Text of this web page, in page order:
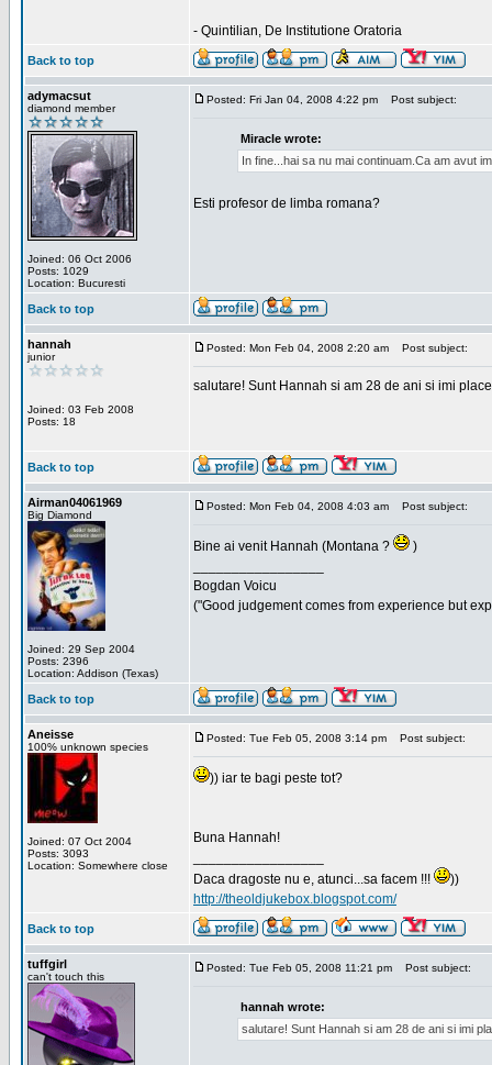
- Quintilian, De Institutione Oratoria
Back to top
adymacsut
diamond member
Joined: 06 Oct 2006
Posts: 1029
Location: Bucuresti
Posted: Fri Jan 04, 2008 4:22 pm Post subject:
Miracle wrote:
In fine...hai sa nu mai continuam.Ca am avut
Esti profesor de limba romana?
Back to top
hannah
junior
Joined: 03 Feb 2008
Posts: 18
Posted: Mon Feb 04, 2008 2:20 am Post subject:
salutare! Sunt Hannah si am 28 de ani si imi
Back to top
Airman04061969
Big Diamond
Joined: 29 Sep 2004
Posts: 2396
Location: Addison (Texas)
Posted: Mon Feb 04, 2008 4:03 am Post subject:
Bine ai venit Hannah (Montana ?
)
Bogdan Voicu
("Good judgement comes from experience but
Back to top
Aneisse
100% unknown species
Joined: 07 Oct 2004
Posts: 3093
Location: Somewhere close
Posted: Tue Feb 05, 2008 3:14 pm Post subject:
)) iar te bagi peste tot?
Buna Hannah!
Daca dragoste nu e, atunci...sa facem !!!
))
http://theoldjukebox.blogspot.com/
Back to top
tuffgirl
can't touch this
Posted: Tue Feb 05, 2008 11:21 pm Post subject:
hannah wrote:
salutare! Sunt Hannah si am 28 de ani si imi